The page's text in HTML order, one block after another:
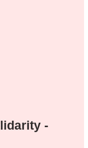
-